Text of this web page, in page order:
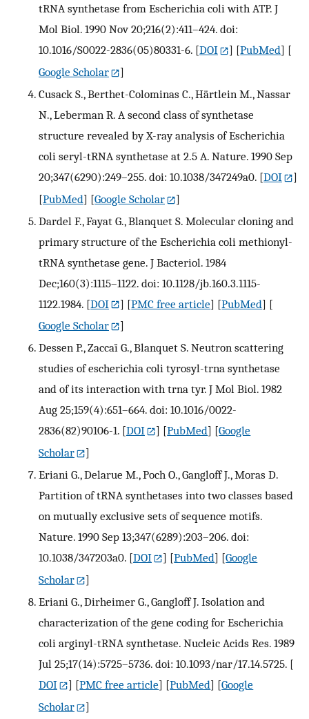
tRNA synthetase from Escherichia coli with ATP. J
Mol Biol. 1990 Nov 20;216(2):411–424. doi:
10.1016/S0022-2836(05)80331-6. [DOI ] [PubMed] [
Google Scholar
]
Cusack S., Berthet-Colominas C., Härtlein M., Nassar
N., Leberman R. A second class of synthetase
structure revealed by X-ray analysis of Escherichia
coli seryl-tRNA synthetase at 2.5 A. Nature. 1990 Sep
20;347(6290):249–255. doi: 10.1038/347249a0. [DOI
]
[PubMed] [Google Scholar
]
Dardel F., Fayat G., Blanquet S. Molecular cloning and
primary structure of the Escherichia coli methionyl-
tRNA synthetase gene. J Bacteriol. 1984
Dec;160(3):1115–1122. doi: 10.1128/jb.160.3.1115-
1122.1984. [DOI ] [PMC free article] [PubMed] [
Google Scholar
]
Dessen P., Zaccaï G., Blanquet S. Neutron scattering
studies of escherichia coli tyrosyl-trna synthetase
and of its interaction with trna tyr. J Mol Biol. 1982
Aug 25;159(4):651–664. doi: 10.1016/0022-
2836(82)90106-1. [DOI ] [PubMed] [Google
Scholar
]
Eriani G., Delarue M., Poch O., Gangloff J., Moras D.
Partition of tRNA synthetases into two classes based
on mutually exclusive sets of sequence motifs.
Nature. 1990 Sep 13;347(6289):203–206. doi:
10.1038/347203a0. [DOI ] [PubMed] [Google
Scholar
]
Eriani G., Dirheimer G., Gangloff J. Isolation and
characterization of the gene coding for Escherichia
coli arginyl-tRNA synthetase. Nucleic Acids Res. 1989
Jul 25;17(14):5725–5736. doi: 10.1093/nar/17.14.5725. [
DOI
] [PMC free article] [PubMed] [Google
Scholar
]